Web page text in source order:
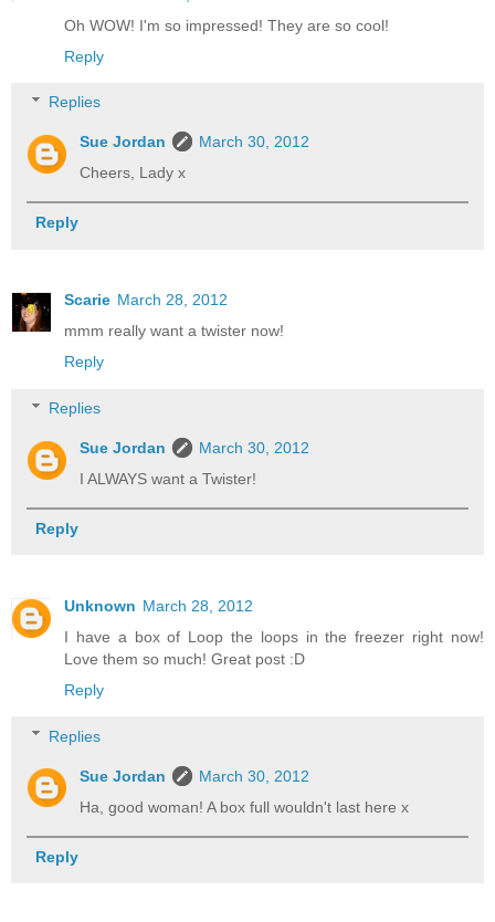
Oh WOW! I'm so impressed! They are so cool!
Reply
Replies
Sue Jordan
March 30, 2012
Cheers, Lady x
Reply
Scarie March 28, 2012
mmm really want a twister now!
Reply
Replies
Sue Jordan
March 30, 2012
I ALWAYS want a Twister!
Reply
Unknown March 28, 2012
I have a box of Loop the loops in the freezer right now!
Love them so much! Great post :D
Reply
Replies
Sue Jordan
March 30, 2012
Ha, good woman! A box full wouldn't last here x
Reply